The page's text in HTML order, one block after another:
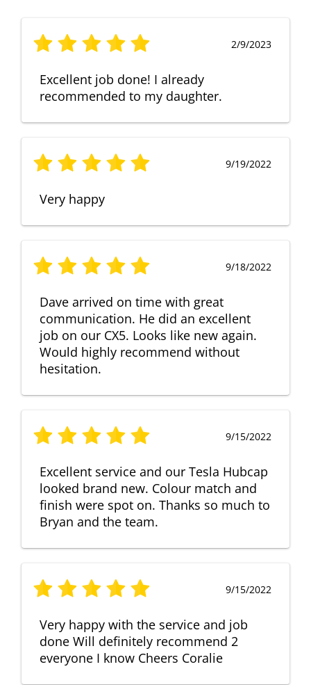
2/9/2023
Excellent job done! I already
recommended to my daughter.
9/19/2022
Very happy
9/18/2022
Dave arrived on time with great
communication. He did an excellent
job on our CX5. Looks like new again.
Would highly recommend without
hesitation.
9/15/2022
Excellent service and our Tesla Hubcap
looked brand new. Colour match and
finish were spot on. Thanks so much to
Bryan and the team.
9/15/2022
Very happy with the service and job
done Will definitely recommend 2
everyone I know Cheers Coralie